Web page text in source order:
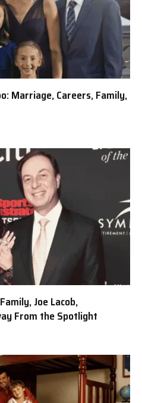
Marriage, Careers, Family,
Joe Lacob,
From the Spotlight